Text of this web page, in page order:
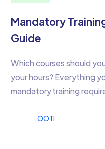
Mandatory
Guide
Which courses should
your hours? Everything
mandatory training
OOTI